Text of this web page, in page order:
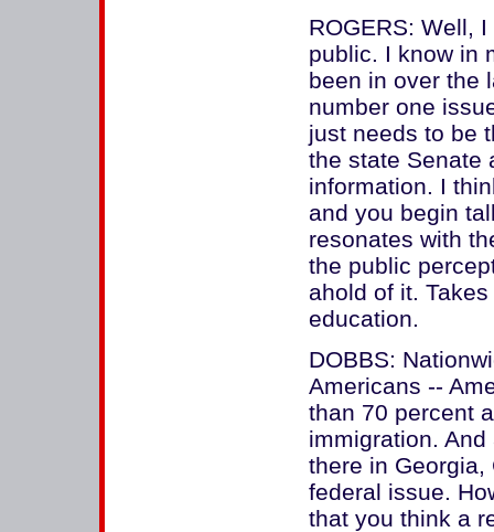
ROGERS: Well,
public. I know in
been in over the
number one
just needs to be
the state Senate
information. I
and you begin
resonates with
the public
ahold of it.
education.
DOBBS:
Americans --
than 70 percent
immigration.
there in
federal issue.
that you think a